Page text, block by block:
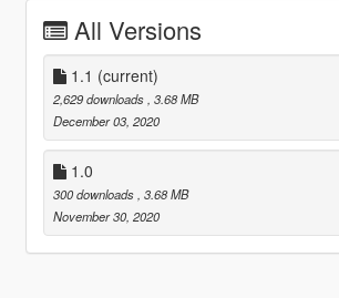
All Versions
1.1 (current)
2,629 downloads , 3.68 MB
December 03, 2020
1.0
300 downloads , 3.68 MB
November 30, 2020